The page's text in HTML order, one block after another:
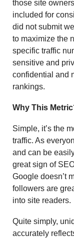
those site
included for
did not submit
to maximize the
specific traffic
sensitive and
confidential and
rankings.
Why This
Simple, it’s the
traffic. As
and can be
great sign of
Google doesn’t
followers are
into site readers.
Quite simply,
accurately